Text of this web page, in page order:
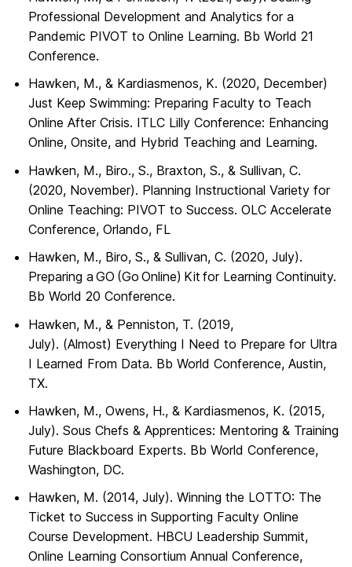
Professional Development and Analytics for a
Pandemic PIVOT to Online Learning. Bb World 21
Conference.
Hawken, M., & Kardiasmenos, K. (2020, December)
Just Keep Swimming: Preparing Faculty to Teach
Online After Crisis. ITLC Lilly Conference: Enhancing
Online, Onsite, and Hybrid Teaching and Learning.
Hawken, M., Biro., S., Braxton, S., & Sullivan, C.
(2020, November). Planning Instructional Variety for
Online Teaching: PIVOT to Success. OLC Accelerate
Conference, Orlando, FL
Hawken, M., Biro, S., & Sullivan, C. (2020, July).
Preparing a GO (Go Online) Kit for Learning Continuity.
Bb World 20 Conference.
Hawken, M., & Penniston, T. (2019,
July). (Almost) Everything I Need to Prepare for Ultra
I Learned From Data. Bb World Conference, Austin,
TX.
Hawken, M., Owens, H., & Kardiasmenos, K. (2015,
July). Sous Chefs & Apprentices: Mentoring & Training
Future Blackboard Experts. Bb World Conference,
Washington, DC.
Hawken, M. (2014, July). Winning the LOTTO: The
Ticket to Success in Supporting Faculty Online
Course Development. HBCU Leadership Summit,
Online Learning Consortium Annual Conference,